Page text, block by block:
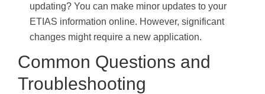
updating? You can make minor updates to your
ETIAS information online. However, significant
changes might require a new application.
Common Questions and
Troubleshooting